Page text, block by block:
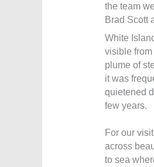
the team
Brad Scott
White
visible
plume of
it was
quietened
few years.
For our
across
to sea